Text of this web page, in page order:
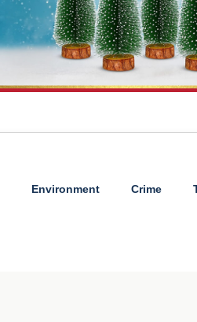
Environment Crime